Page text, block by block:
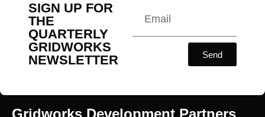
SIGN UP FOR
THE
QUARTERLY
GRIDWORKS
NEWSLETTER
Send
Gridworks Development Partners